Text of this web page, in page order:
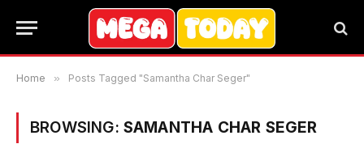
Home » Posts Tagged "Samantha Char Seger"
BROWSING: SAMANTHA CHAR SEGER